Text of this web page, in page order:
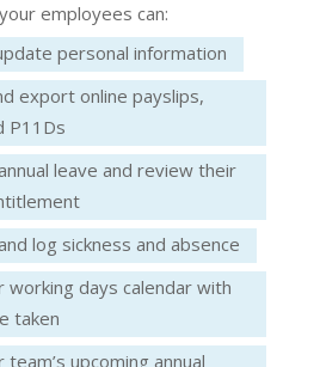
employees can:
personal information
export online payslips,
P11Ds
leave and review their
log sickness and absence
working days calendar with
taken
upcoming annual